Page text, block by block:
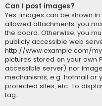
Can I post images?
Yes, images can be shown
allowed attachments, you
the board. Otherwise, you
publicly accessible web
http://www.example.com/
pictures stored on your own
accessible server) nor
mechanisms, e.g. hotmail or
protected sites, etc. To
tag.